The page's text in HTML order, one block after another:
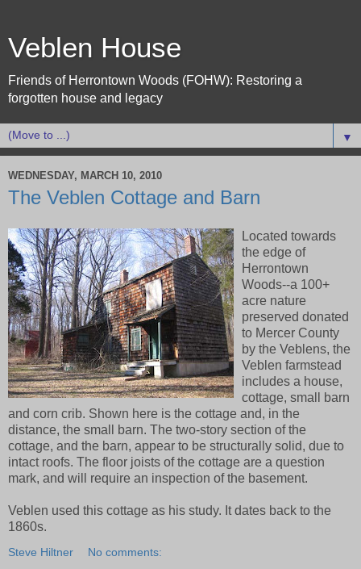
Veblen House
Friends of Herrontown Woods (FOHW): Restoring a
forgotten house and legacy
▼
WEDNESDAY, MARCH 10, 2010
The Veblen Cottage and Barn
Located towards
the edge of
Herrontown
Woods--a 100+
acre nature
preserved donated
to Mercer County
by the Veblens, the
Veblen farmstead
includes a house,
cottage, small barn
and corn crib. Shown here is the cottage and, in the
distance, the small barn. The two-story section of the
cottage, and the barn, appear to be structurally solid, due to
intact roofs. The floor joists of the cottage are a question
mark, and will require an inspection of the basement.
Veblen used this cottage as his study. It dates back to the
1860s.
Steve Hiltner No comments: